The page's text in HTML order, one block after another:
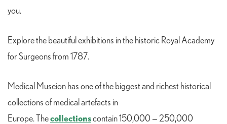
you.
Explore the beautiful exhibitions in the historic Royal Academy
for Surgeons from 1787.
Medical Museion has one of the biggest and richest historical
collections of medical artefacts in
Europe. Thecollectionscontain 150,000 — 250,000